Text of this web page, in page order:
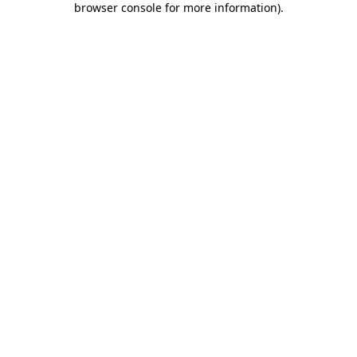
browser console for more information).